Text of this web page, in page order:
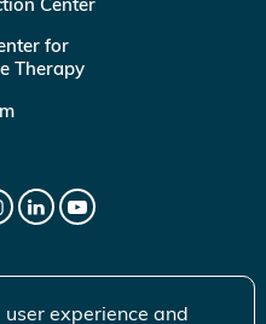
for
Therapy
experience and